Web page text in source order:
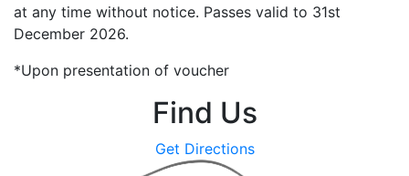
at any time without notice. Passes valid to 31st
December 2026.
*Upon presentation of voucher
Find Us
Get Directions